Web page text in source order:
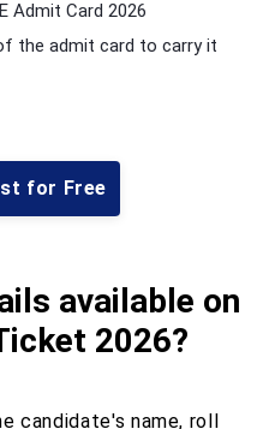
Admit Card 2026
the admit card to carry it
for Free
available on
2026?
candidate's name, roll